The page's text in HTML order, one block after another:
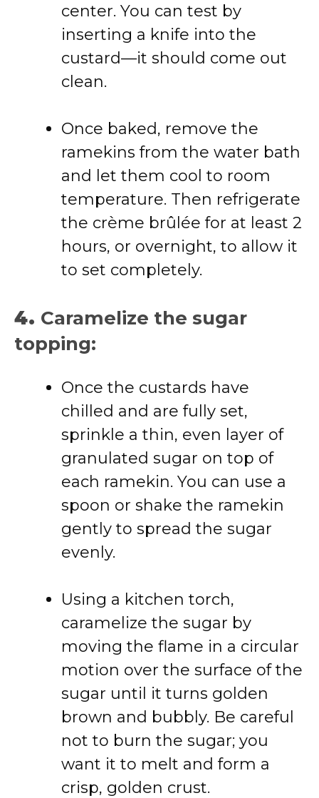
center. You can test by
inserting a knife into the
custard—it should come out
clean.
Once baked, remove the
ramekins from the water bath
and let them cool to room
temperature. Then refrigerate
the crème brûlée for at least 2
hours, or overnight, to allow it
to set completely.
4. Caramelize the sugar
topping:
Once the custards have
chilled and are fully set,
sprinkle a thin, even layer of
granulated sugar on top of
each ramekin. You can use a
spoon or shake the ramekin
gently to spread the sugar
evenly.
Using a kitchen torch,
caramelize the sugar by
moving the flame in a circular
motion over the surface of the
sugar until it turns golden
brown and bubbly. Be careful
not to burn the sugar; you
want it to melt and form a
crisp, golden crust.